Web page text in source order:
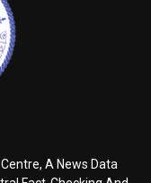
A News Data